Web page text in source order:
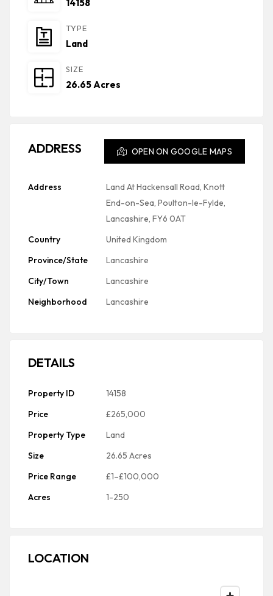
14158
TYPE
Land
SIZE
26.65 Acres
ADDRESS OPEN ON GOOGLE MAPS
Address
Land At Hackensall Road, Knott
End-on-Sea, Poulton-le-Fylde,
Lancashire, FY6 0AT
Country
United Kingdom
Province/State
Lancashire
City/Town
Lancashire
Neighborhood
Lancashire
DETAILS
Property ID
14158
Price
£265,000
Property Type
Land
Size
26.65 Acres
Price Range
£1–£100,000
Acres
1-250
LOCATION